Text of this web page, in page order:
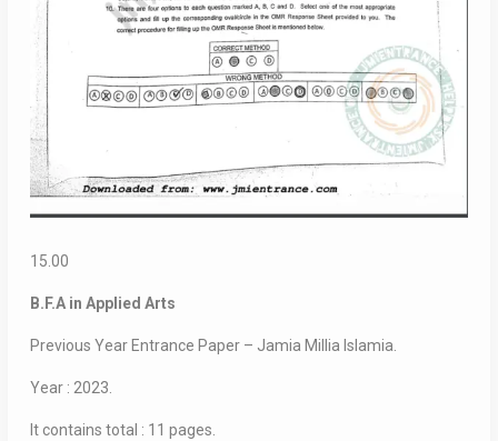
15.00
B.F.A in Applied Arts
Previous Year Entrance Paper – Jamia Millia Islamia.
Year : 2023.
It contains total : 11 pages.